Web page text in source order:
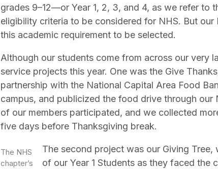
grades 9–12—or Year 1, 2, 3, and 4, as we refer to
eligibility criteria to be considered for NHS. But
this academic requirement to be selected.
Although our students come from across our very
service projects this year. One was the Give
partnership with the National Capital Area Food
campus, and publicized the food drive through
of our members participated, and we collected
five days before Thanksgiving break.
The NHS
chapter’s
The second project was our Giving
of our Year 1 Students as they faced